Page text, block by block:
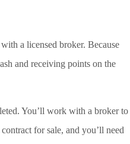
a licensed broker. Because
and receiving points on the
You’ll work with a broker to
for sale, and you’ll need